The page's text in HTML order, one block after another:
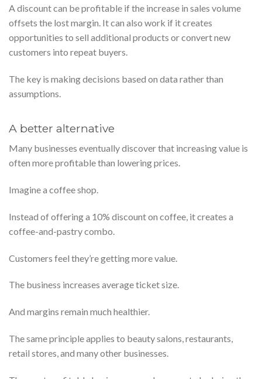
A discount can be profitable if the increase in sales volume
offsets the lost margin. It can also work if it creates
opportunities to sell additional products or convert new
customers into repeat buyers.
The key is making decisions based on data rather than
assumptions.
A better alternative
Many businesses eventually discover that increasing value is
often more profitable than lowering prices.
Imagine a coffee shop.
Instead of offering a 10% discount on coffee, it creates a
coffee-and-pastry combo.
Customers feel they’re getting more value.
The business increases average ticket size.
And margins remain much healthier.
The same principle applies to beauty salons, restaurants,
retail stores, and many other businesses.